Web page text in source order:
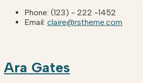
Phone: (123) - 222 -1452
Email: claire@rstheme.com
Ara Gates